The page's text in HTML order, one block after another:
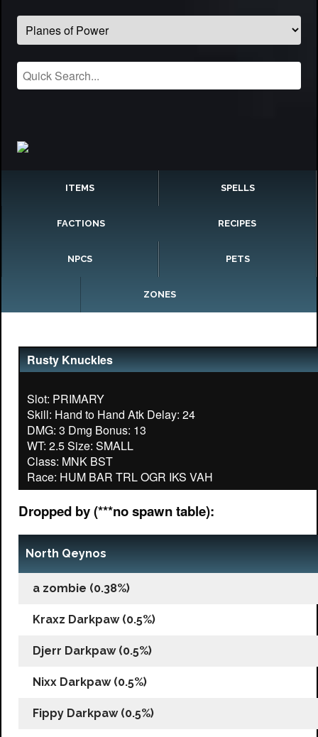
ITEMS SPELLS
FACTIONS RECIPES
NPCS PETS
ZONES
Rusty Knuckles
Slot: PRIMARY
Skill: Hand to Hand Atk Delay: 24
DMG: 3 Dmg Bonus: 13
WT: 2.5 Size: SMALL
Class: MNK BST
Dropped by (***no spawn table):
North Qeynos
a zombie (0.38%)
Kraxz Darkpaw (0.5%)
Djerr Darkpaw (0.5%)
Nixx Darkpaw (0.5%)
Fippy Darkpaw (0.5%)